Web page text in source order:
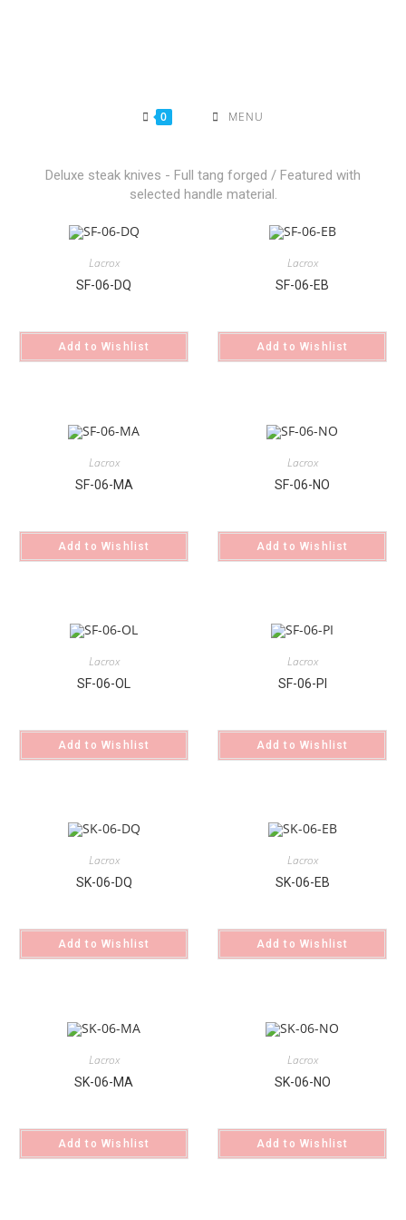
0 MENU
Deluxe steak knives - Full tang forged / Featured with
selected handle material.
Lacrox
SF-06-DQ
Add to Wishlist
Lacrox
SF-06-EB
Add to Wishlist
Lacrox
SF-06-MA
Add to Wishlist
Lacrox
SF-06-NO
Add to Wishlist
Lacrox
SF-06-OL
Add to Wishlist
Lacrox
SF-06-PI
Add to Wishlist
Lacrox
SK-06-DQ
Add to Wishlist
Lacrox
SK-06-EB
Add to Wishlist
Lacrox
SK-06-MA
Add to Wishlist
Lacrox
SK-06-NO
Add to Wishlist